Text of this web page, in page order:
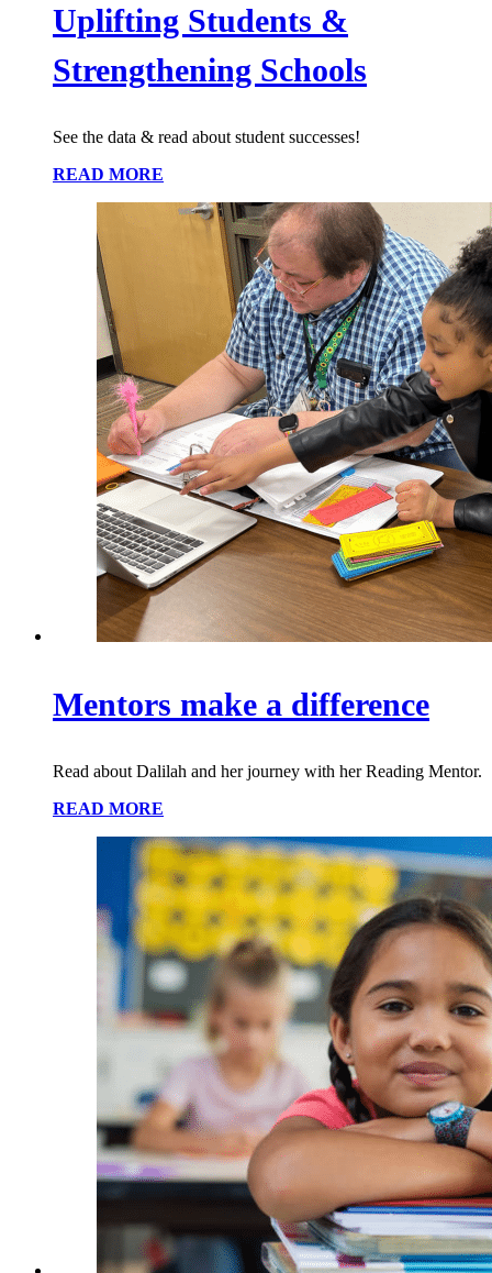
Uplifting Students &
Strengthening Schools
See the data & read about student successes!
READ MORE
Mentors make a difference
Read about Dalilah and her journey with her Reading Mentor.
READ MORE